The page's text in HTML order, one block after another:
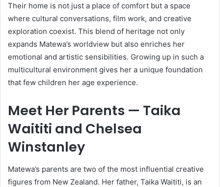
Their home is not just a place of comfort but a space
where cultural conversations, film work, and creative
exploration coexist. This blend of heritage not only
expands Matewa’s worldview but also enriches her
emotional and artistic sensibilities. Growing up in such a
multicultural environment gives her a unique foundation
that few children her age experience.
Meet Her Parents — Taika
Waititi and Chelsea
Winstanley
Matewa’s parents are two of the most influential creative
figures from New Zealand. Her father, Taika Waititi, is an